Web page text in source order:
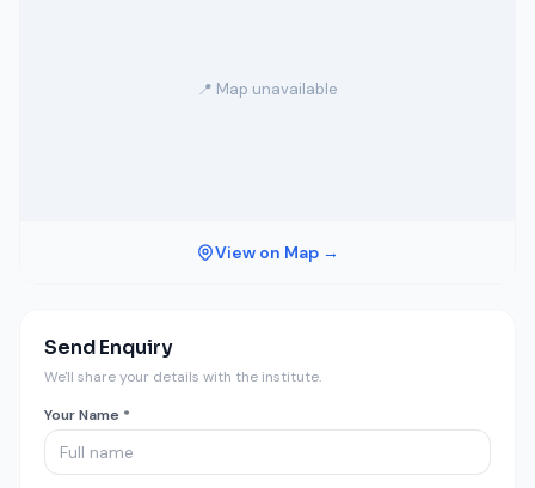
📍 Map unavailable
View on Map →
Send Enquiry
We'll share your details with the institute.
Your Name *